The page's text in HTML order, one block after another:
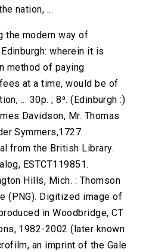
nation, ...
the modern way of
wherein it is
method of paying
at a time, would be of
... 30p. ; 8⁰. (Edinburgh :)
Davidson, Mr. Thomas
Symmers,1727.
from the British Library.
ESTCT119851.
Hills, Mich. : Thomson
(PNG). Digitized image of
in Woodbridge, CT
1982-2002 (later known
an imprint of the Gale